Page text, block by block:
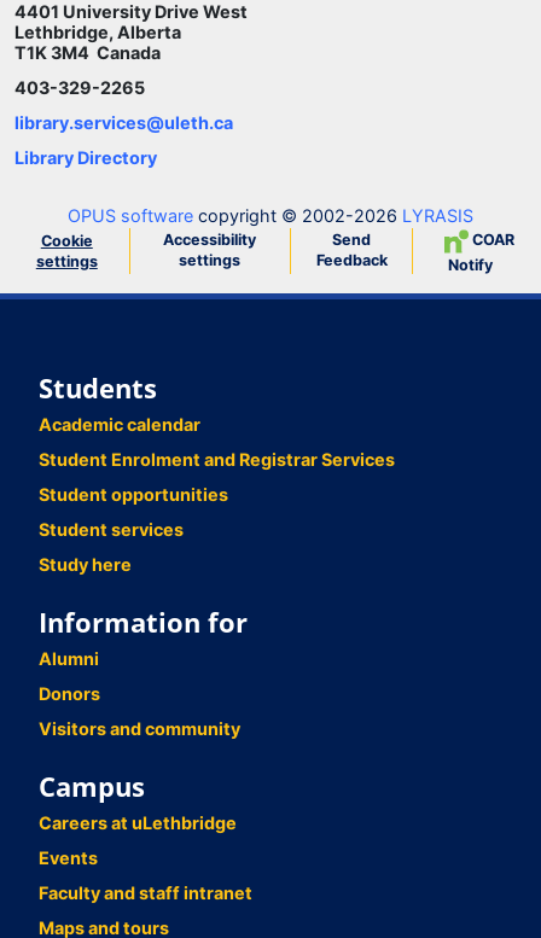
4401 University Drive West
Lethbridge, Alberta
T1K 3M4 Canada
403-329-2265
library.services@uleth.ca
Library Directory
OPUS software copyright © 2002-2026 LYRASIS
Cookie
settings
Accessibility
settings
Send
Feedback
COAR
Notify
Students
Academic calendar
Student Enrolment and Registrar Services
Student opportunities
Student services
Study here
Information for
Alumni
Donors
Visitors and community
Campus
Careers at uLethbridge
Events
Faculty and staff intranet
Maps and tours